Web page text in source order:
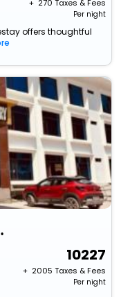
+ ₹ 270 Taxes & Fees
Per night
offers thoughtful
10227
+ ₹ 2005 Taxes & Fees
Per night